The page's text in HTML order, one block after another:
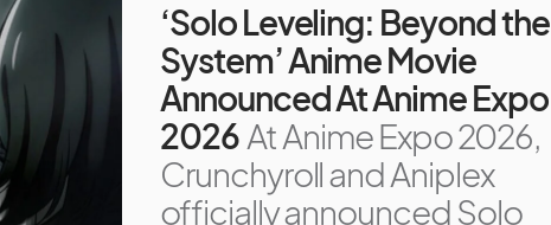
‘Solo Leveling: Beyond the
System’ Anime Movie
Announced At Anime Expo
2026 At Anime Expo 2026,
Crunchyroll and Aniplex
officially announced Solo